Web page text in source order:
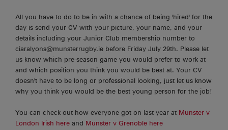
All you have to do to be in with a chance of being 'hired' for the
day is send your CV with your picture, your name, and your
details including your Junior Club membership number to
ciaralyons@munsterrugby.ie before Friday July 29th. Please let
us know which pre-season game you would prefer to work at
and which position you think you would be best at. Your CV
doesn't have to be long or professional looking, just let us know
why you think you would be the best young person for the job!
You can check out how everyone got on last year at Munster v
London Irish here and Munster v Grenoble here